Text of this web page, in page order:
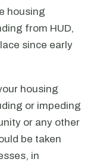
housing
from HUD,
since early
housing
or impeding
or any other
be taken
in